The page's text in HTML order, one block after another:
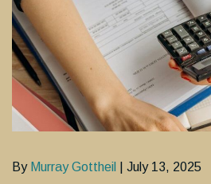
By Murray Gottheil | July 13, 2025